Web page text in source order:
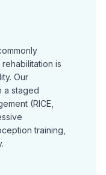
is
Our
a staged
(RICE,
training,